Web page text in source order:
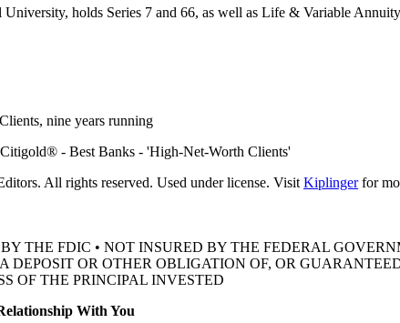
holds Series 7 and 66, as well as Life & Variable
nine years running
All rights reserved. Used under license. Visit Kiplingerfor
THE FDIC • NOT INSURED BY THE FEDERAL
OR OTHER OBLIGATION OF, OR
OF THE PRINCIPAL INVESTED
With You